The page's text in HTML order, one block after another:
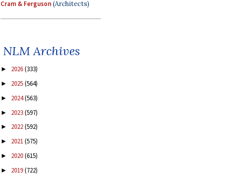
Cram & Ferguson(Architects)
NLM Archives
► 2026(333)
► 2025(564)
► 2024(563)
► 2023(597)
► 2022(592)
► 2021(575)
► 2020(615)
► 2019(722)